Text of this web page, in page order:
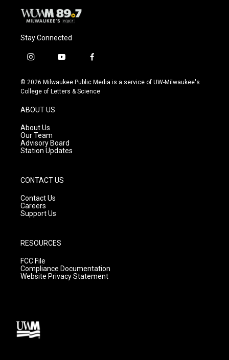
Stay Connected
i
s
t
g
r
a
m
y
u
t
f
c
e
© 2026 Milwaukee Public Media is a service of UW-Milwaukee's
College of Letters & Science
ABOUT US
About Us
Our Team
Advisory Board
Station Updates
CONTACT US
Contact Us
Careers
Support Us
RESOURCES
FCC File
Compliance Documentation
Website Privacy Statement